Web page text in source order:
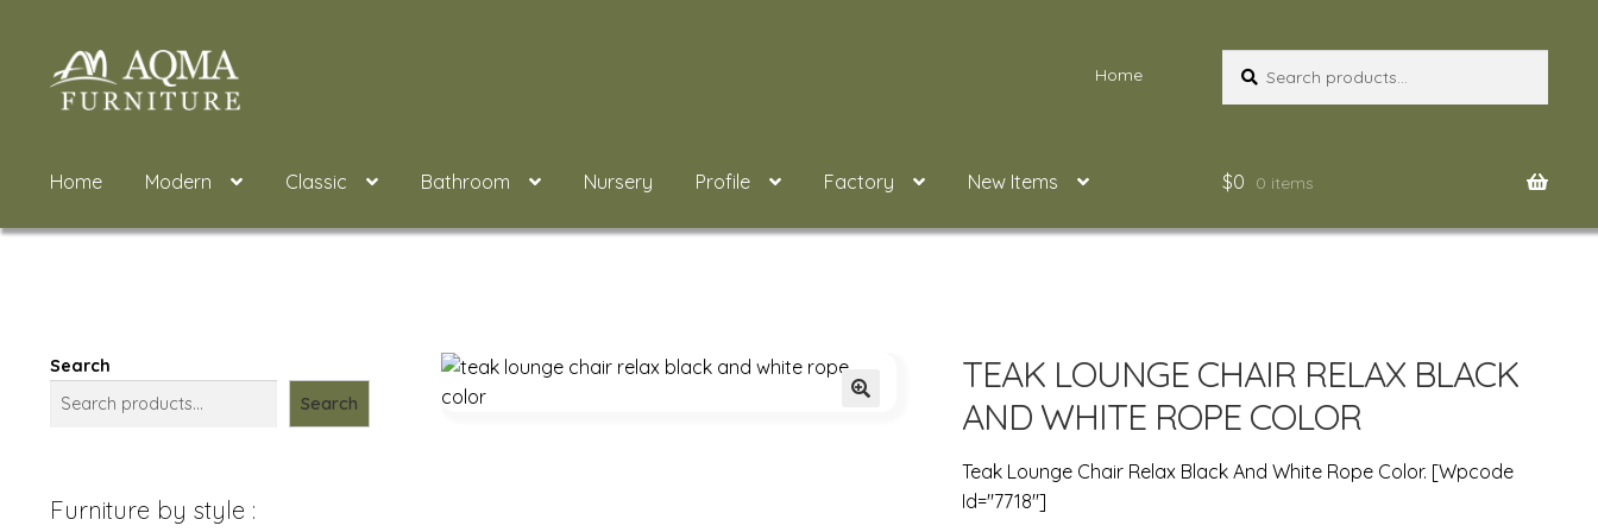
Skip
to
Skip
to
Home
for:
Home Modern Classic Bathroom Nursery Profile Factory New Items $0 0 items
TEAK LOUNGE CHAIR RELAX BLACK
AND WHITE ROPE COLOR
Teak Lounge Chair Relax Black And White Rope Color. [wpcode
Id="7718"]
Search
Search
Furniture by style :